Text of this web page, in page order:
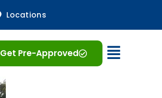
Locations
Get Pre-Approved Open